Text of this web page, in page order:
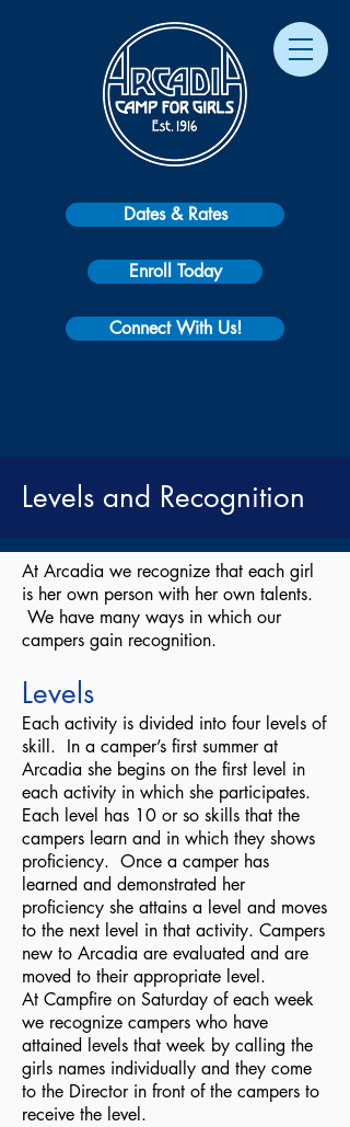
Dates & Rates
Enroll Today
Connect With Us!
Levels and Recognition
At Arcadia we recognize that each girl
is her own person with her own talents.
We have many ways in which our
campers gain recognition.
Levels
Each activity is divided into four levels of
skill. In a camper’s first summer at
Arcadia she begins on the first level in
each activity in which she participates.
Each level has 10 or so skills that the
campers learn and in which they shows
proficiency. Once a camper has
learned and demonstrated her
proficiency she attains a level and moves
to the next level in that activity. Campers
new to Arcadia are evaluated and are
moved to their appropriate level.
At Campfire on Saturday of each week
we recognize campers who have
attained levels that week by calling the
girls names individually and they come
to the Director in front of the campers to
receive the level.